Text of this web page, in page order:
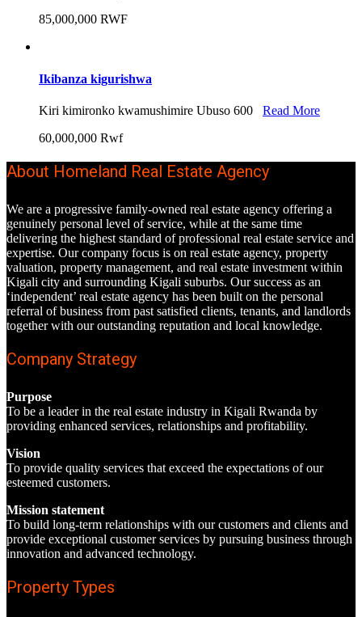
85,000,000 RWF
Ikibanza kigurishwa
Kiri kimironko kwamushimire Ubuso 600 Read More
60,000,000 Rwf
About Homeland Real Estate Agency
We are a progressive family-owned real estate agency offering a
genuinely personal level of service, while at the same time
delivering the highest standard of professional real estate service and
expertise. Our company focus is on real estate agency, property
valuation, property management, and real estate investment within
Kigali city and surrounding Kigali suburbs. Our success as an
‘independent’ real estate agency has been built on the personal
referral of business from past satisfied clients, tenants, and landlords
together with our outstanding reputation and local knowledge.
Company Strategy
Purpose
To be a leader in the real estate industry in Kigali Rwanda by
providing enhanced services, relationships and profitability.
Vision
To provide quality services that exceed the expectations of our
esteemed customers.
Mission statement
To build long-term relationships with our customers and clients and
provide exceptional customer services by pursuing business through
innovation and advanced technology.
Property Types